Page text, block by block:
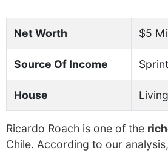
Net Worth $5
Source Of Income
House
Ricardo Roach is one of the
Chile. According to our